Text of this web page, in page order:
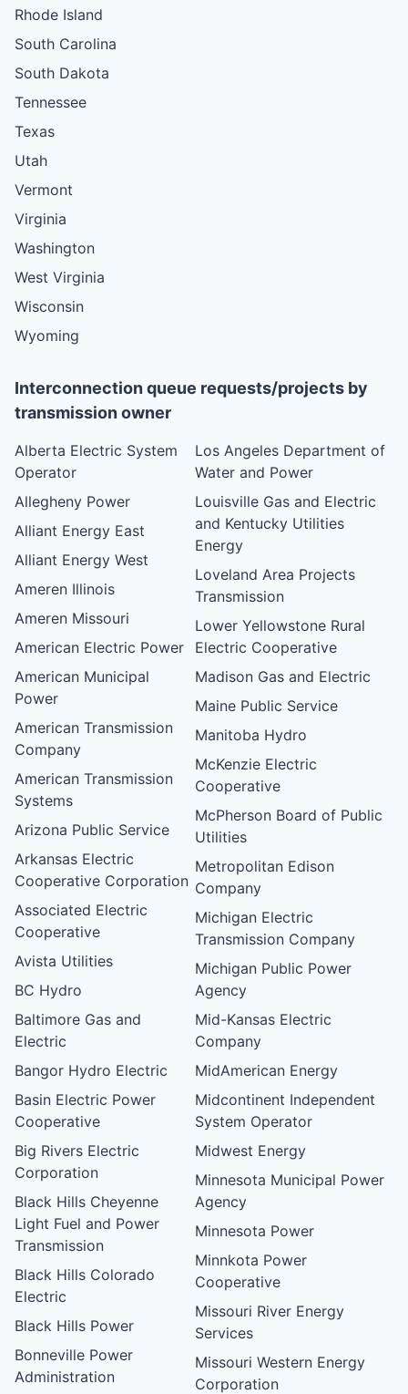
Rhode Island
South Carolina
South Dakota
Tennessee
Texas
Utah
Vermont
Virginia
Washington
West Virginia
Wisconsin
Wyoming
Interconnection queue requests/projects by
transmission owner
Alberta Electric System
Operator
Allegheny Power
Alliant Energy East
Alliant Energy West
Ameren Illinois
Ameren Missouri
American Electric Power
American Municipal
Power
American Transmission
Company
American Transmission
Systems
Arizona Public Service
Arkansas Electric
Cooperative Corporation
Associated Electric
Cooperative
Avista Utilities
BC Hydro
Baltimore Gas and
Electric
Bangor Hydro Electric
Basin Electric Power
Cooperative
Big Rivers Electric
Corporation
Black Hills Cheyenne
Light Fuel and Power
Transmission
Black Hills Colorado
Electric
Black Hills Power
Bonneville Power
Administration
Los Angeles Department of
Water and Power
Louisville Gas and Electric
and Kentucky Utilities
Energy
Loveland Area Projects
Transmission
Lower Yellowstone Rural
Electric Cooperative
Madison Gas and Electric
Maine Public Service
Manitoba Hydro
McKenzie Electric
Cooperative
McPherson Board of Public
Utilities
Metropolitan Edison
Company
Michigan Electric
Transmission Company
Michigan Public Power
Agency
Mid-Kansas Electric
Company
MidAmerican Energy
Midcontinent Independent
System Operator
Midwest Energy
Minnesota Municipal Power
Agency
Minnesota Power
Minnkota Power
Cooperative
Missouri River Energy
Services
Missouri Western Energy
Corporation